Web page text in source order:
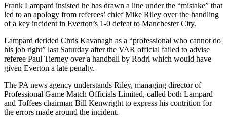
Frank Lampard insisted he has drawn a line under the “mistake” that
led to an apology from referees’ chief Mike Riley over the handling
of a key incident in Everton’s 1-0 defeat to Manchester City.
Lampard derided Chris Kavanagh as a “professional who cannot do
his job right” last Saturday after the VAR official failed to advise
referee Paul Tierney over a handball by Rodri which would have
given Everton a late penalty.
The PA news agency understands Riley, managing director of
Professional Game Match Officials Limited, called both Lampard
and Toffees chairman Bill Kenwright to express his contrition for
the errors made around the incident.